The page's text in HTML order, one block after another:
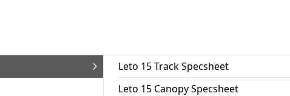
Leto 15 Track Specsheet
Leto 15 Canopy Specsheet